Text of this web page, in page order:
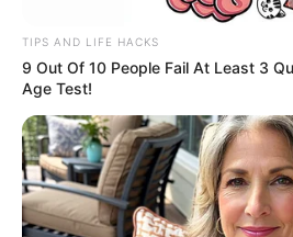
TIPS AND LIFE HACKS
9 Out Of 10 People Fail At Least 3
Age Test!